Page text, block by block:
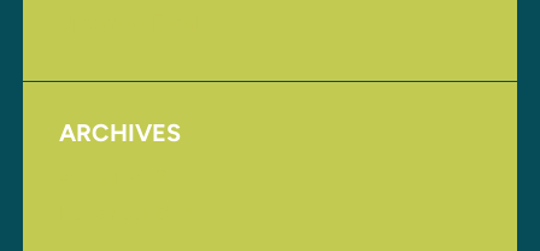
ARCHIVES